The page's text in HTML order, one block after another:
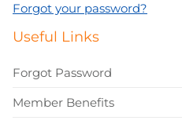
Forgot your password?
Useful Links
Forgot Password
Member Benefits